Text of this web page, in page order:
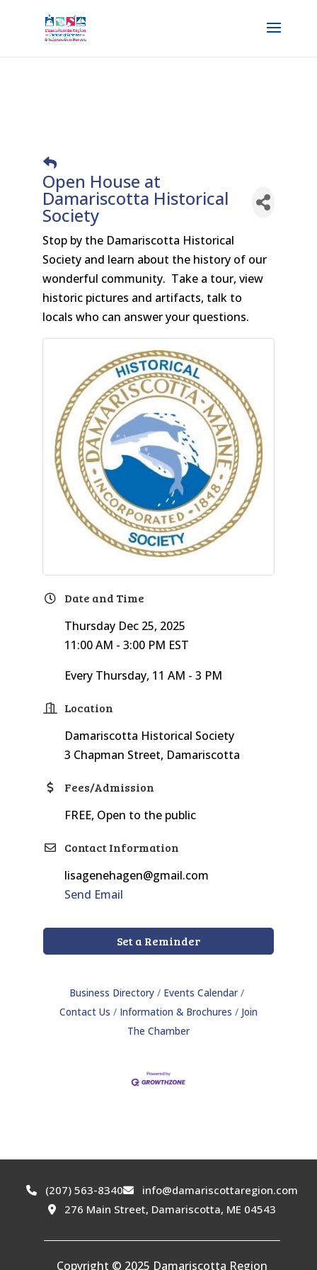
Open House at
Damariscotta Historical
Society
Stop by the Damariscotta Historical
Society and learn about the history of our
wonderful community. Take a tour, view
historic pictures and artifacts, talk to
locals who can answer your questions.
Date and Time
Thursday Dec 25, 2025
11:00 AM - 3:00 PM EST
Every Thursday, 11 AM - 3 PM
Location
Damariscotta Historical Society
3 Chapman Street, Damariscotta
Fees/Admission
FREE, Open to the public
Contact Information
lisagenehagen@gmail.com
Send Email
Set a Reminder
Business Directory
Events Calendar
Contact Us
Information & Brochures
Join
The Chamber
(207) 563-8340
info@damariscottaregion.com
276 Main Street, Damariscotta, ME 04543
Copyright © 2025 Damariscotta Region